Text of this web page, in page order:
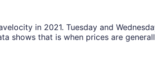
in 2021. Tuesday and
shows that is when prices are